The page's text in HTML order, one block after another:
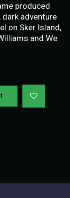
produced
adventure
on Sker Island,
and We